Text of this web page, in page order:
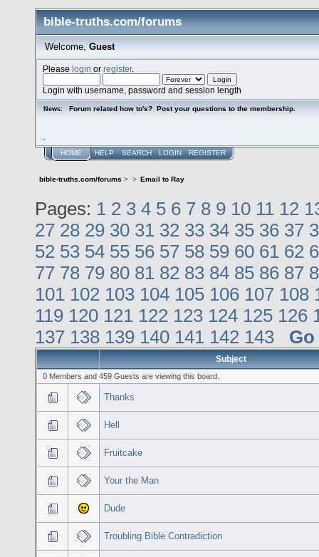
bible-truths.com/forums
Welcome, Guest
Pleaselogin orregister.
Login with username, password and session length
News: Forum related how to's? Post your questions to the membership.
HOME HELP SEARCH LOGIN REGISTER
bible-truths.com/forums > > Email to Ray
Pages: 1 2 3 4 5 6 7 8 9 10 11 12
27 28 29 30 31 32 33 34 35 36 37
52 53 54 55 56 57 58 59 60 61 62
77 78 79 80 81 82 83 84 85 86 87
101 102 103 104 105 106 107 108
119 120 121 122 123 124 125 126
137 138 139 140 141 142 143
Subject
0 Members and 459 Guests are viewing this board.
Thanks
Hell
Fruitcake
Your the Man
Dude
Troubling Bible Contradiction